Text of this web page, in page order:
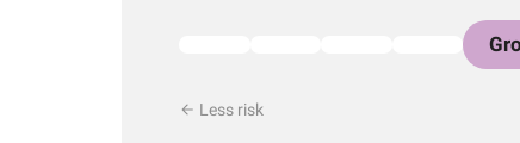
Less risk